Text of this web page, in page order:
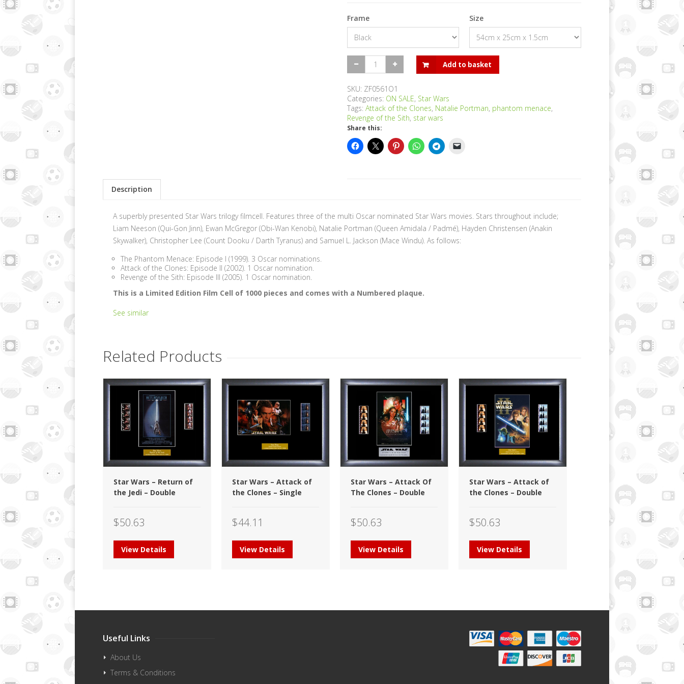
Frame Size
Trilogy
(Episodes
I,
II
and
III)
-
Large
Add to basket
SKU: ZF0561O1
Categories: ON SALE, Star Wars
Tags: Attack of the Clones, Natalie Portman, phantom menace,
Revenge of the Sith, star wars
Share this:
Description
A superbly presented Star Wars trilogy filmcell. Features three of the multi Oscar nominated Star Wars movies. Stars throughout include;
Liam Neeson (Qui-Gon Jinn), Ewan McGregor (Obi-Wan Kenobi), Natalie Portman (Queen Amidala / Padmé), Hayden Christensen (Anakin
Skywalker), Christopher Lee (Count Dooku / Darth Tyranus) and Samuel L. Jackson (Mace Windu). As follows:
The Phantom Menace: Episode I (1999). 3 Oscar nominations.
Attack of the Clones: Episode II (2002). 1 Oscar nomination.
Revenge of the Sith: Episode III (2005). 1 Oscar nomination.
This is a Limited Edition Film Cell of 1000 pieces and comes with a Numbered plaque.
See similar
Related Products
Star Wars – Return of
the Jedi – Double
$50.63
View Details
Star Wars – Attack of
the Clones – Single
$44.11
View Details
Star Wars – Attack Of
The Clones – Double
$50.63
View Details
Star Wars – Attack of
the Clones – Double
$50.63
View Details
Useful Links
About Us
Terms & Conditions